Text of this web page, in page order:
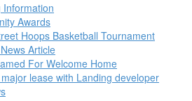
Information
Awards
Hoops Basketball Tournament
Article
For Welcome Home
lease with Landing developer